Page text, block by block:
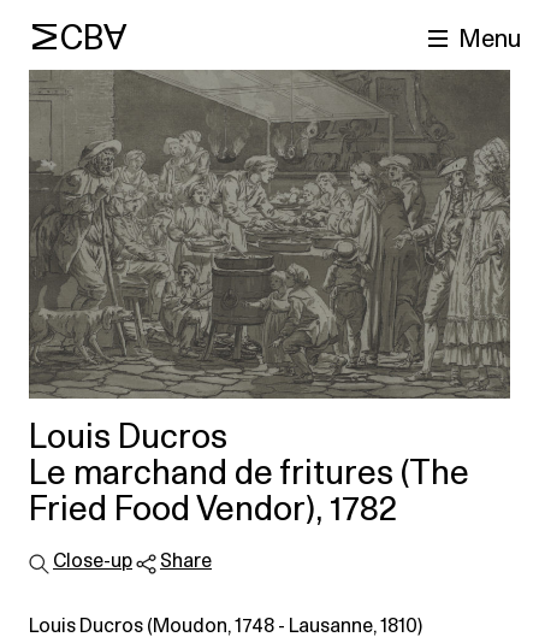
MCBA Menu
Louis Ducros
Le marchand de fritures (The
Fried Food Vendor), 1782
Close-up Share
Louis Ducros (Moudon, 1748 - Lausanne, 1810)